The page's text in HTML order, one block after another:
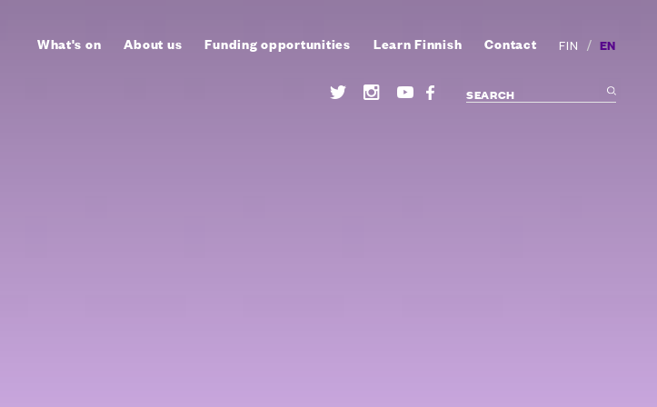
What's on About us Funding opportunities Learn Finnish Contact FIN / EN